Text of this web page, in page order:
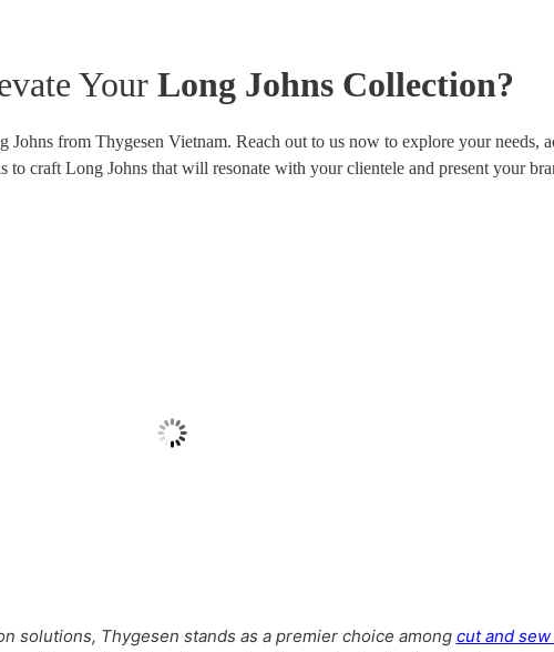
Your Long Johns Collection?
from Thygesen Vietnam. Reach out to us now to explore your needs,
to craft Long Johns that will resonate with your clientele and present your
solutions, Thygesen stands as a premier choice among cut and